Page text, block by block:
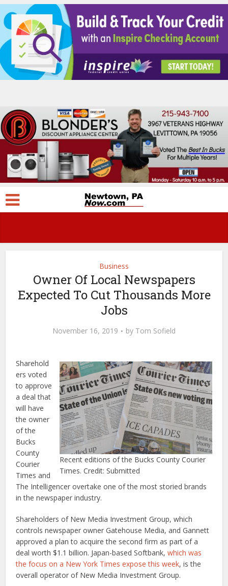
Business
Owner Of Local Newspapers
Expected To Cut Thousands More
Jobs
November 16, 2019 by Tom Sofield
Recent editions of the Bucks County Courier
Times. Credit: Submitted
Sharehold
ers voted
to approve
a deal that
will have
the owner
of the
Bucks
County
Courier
Times and
The Intelligencer overtake one of the most storied brands
in the newspaper industry.
Shareholders of New Media Investment Group, which
controls newspaper owner Gatehouse Media, and Gannett
approved a plan to acquire the second firm as part of a
deal worth $1.1 billion. Japan-based Softbank,which was
the focus on a New York Times expose this week, is the
overall operator of New Media Investment Group.